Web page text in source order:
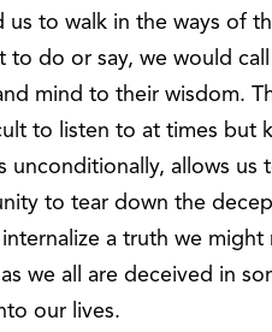
to walk in the ways of
to do or say, we would
mind to their wisdom.
to listen to at times but
unconditionally, allows us
to tear down the
a truth we might
we all are deceived in
our lives.